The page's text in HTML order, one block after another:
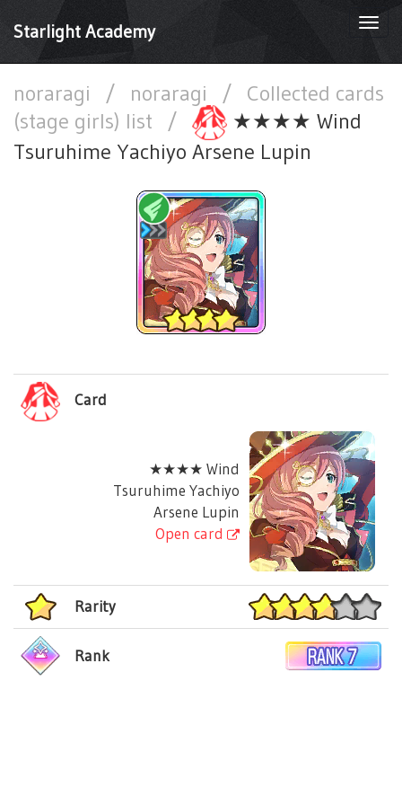
Starlight Academy
noraragi / noraragi /
Collected cards
(stage girls) list
/
★★★★ Wind
Tsuruhime Yachiyo Arsene Lupin
Card
★★★★ Wind
Tsuruhime Yachiyo
Arsene Lupin
Open card
Rarity
Rank